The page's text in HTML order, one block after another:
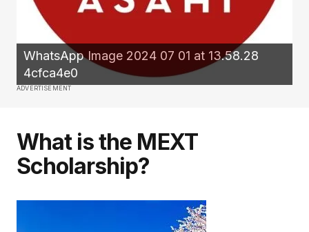
WhatsApp Image 2024 07 01 at 13.58.28
4cfca4e0
ADVERTISEMENT
What is the MEXT
Scholarship?